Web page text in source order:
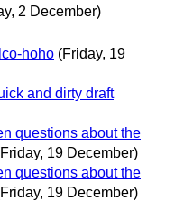
2 December)
hoho (Friday, 19
and dirty draft
questions about the
19 December)
questions about the
19 December)